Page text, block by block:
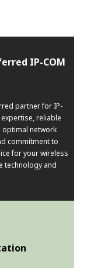
IP-COM
partner for IP-
reliable
network
commitment to
for your wireless
technology and